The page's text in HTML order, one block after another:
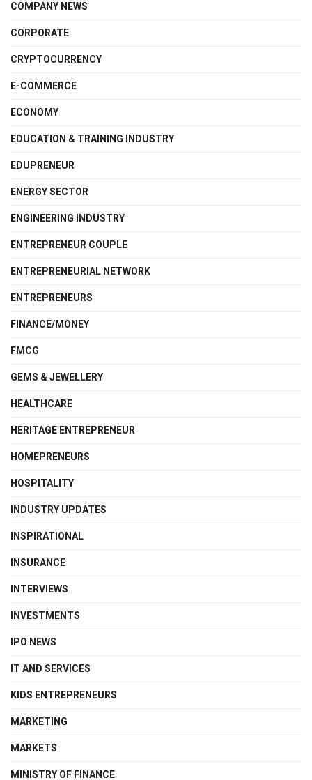
COMPANY NEWS
CORPORATE
CRYPTOCURRENCY
E-COMMERCE
ECONOMY
EDUCATION & TRAINING INDUSTRY
EDUPRENEUR
ENERGY SECTOR
ENGINEERING INDUSTRY
ENTREPRENEUR COUPLE
ENTREPRENEURIAL NETWORK
ENTREPRENEURS
FINANCE/MONEY
FMCG
GEMS & JEWELLERY
HEALTHCARE
HERITAGE ENTREPRENEUR
HOMEPRENEURS
HOSPITALITY
INDUSTRY UPDATES
INSPIRATIONAL
INSURANCE
INTERVIEWS
INVESTMENTS
IPO NEWS
IT AND SERVICES
KIDS ENTREPRENEURS
MARKETING
MARKETS
MINISTRY OF FINANCE